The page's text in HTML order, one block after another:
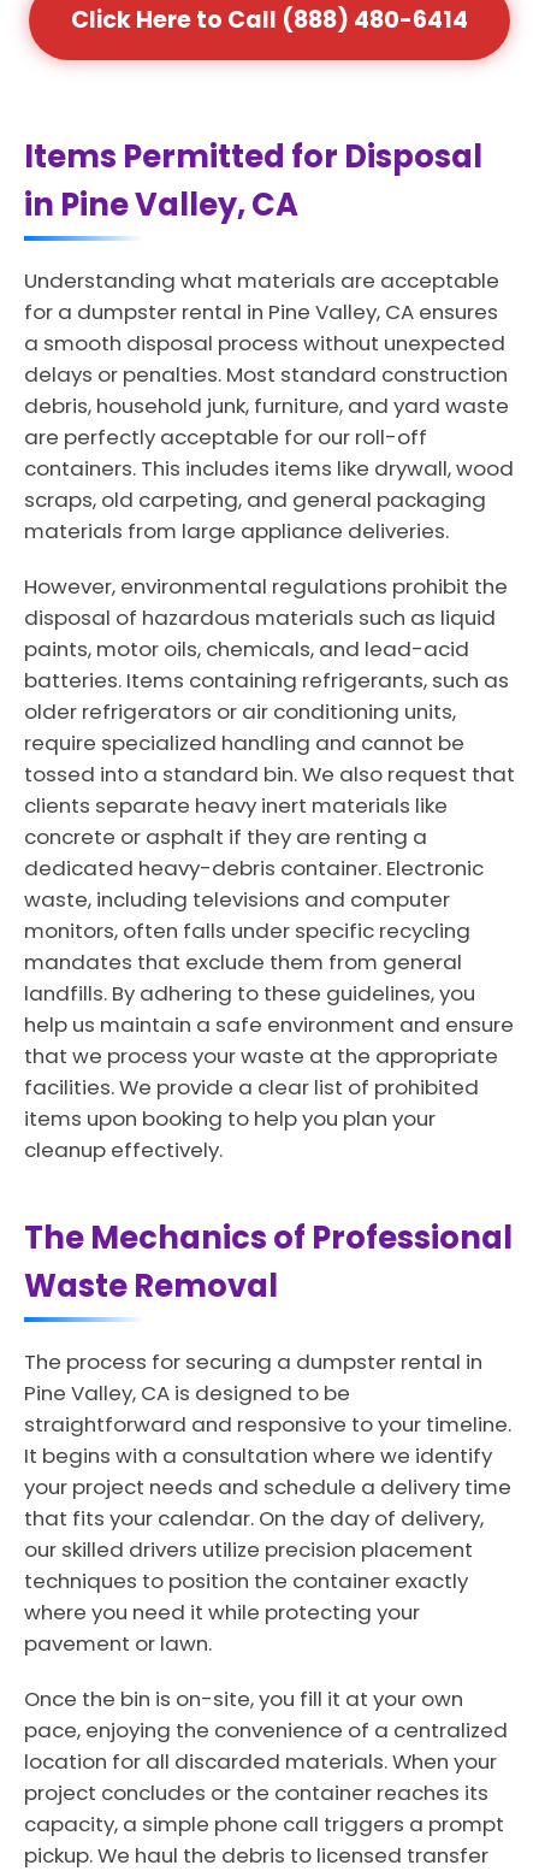
Click Here to Call (888) 480-6414
Items Permitted for Disposal
in Pine Valley, CA
Understanding what materials are acceptable
for a dumpster rental in Pine Valley, CA ensures
a smooth disposal process without unexpected
delays or penalties. Most standard construction
debris, household junk, furniture, and yard waste
are perfectly acceptable for our roll-off
containers. This includes items like drywall, wood
scraps, old carpeting, and general packaging
materials from large appliance deliveries.
However, environmental regulations prohibit the
disposal of hazardous materials such as liquid
paints, motor oils, chemicals, and lead-acid
batteries. Items containing refrigerants, such as
older refrigerators or air conditioning units,
require specialized handling and cannot be
tossed into a standard bin. We also request that
clients separate heavy inert materials like
concrete or asphalt if they are renting a
dedicated heavy-debris container. Electronic
waste, including televisions and computer
monitors, often falls under specific recycling
mandates that exclude them from general
landfills. By adhering to these guidelines, you
help us maintain a safe environment and ensure
that we process your waste at the appropriate
facilities. We provide a clear list of prohibited
items upon booking to help you plan your
cleanup effectively.
The Mechanics of Professional
Waste Removal
The process for securing a dumpster rental in
Pine Valley, CA is designed to be
straightforward and responsive to your timeline.
It begins with a consultation where we identify
your project needs and schedule a delivery time
that fits your calendar. On the day of delivery,
our skilled drivers utilize precision placement
techniques to position the container exactly
where you need it while protecting your
pavement or lawn.
Once the bin is on-site, you fill it at your own
pace, enjoying the convenience of a centralized
location for all discarded materials. When your
project concludes or the container reaches its
capacity, a simple phone call triggers a prompt
pickup. We haul the debris to licensed transfer